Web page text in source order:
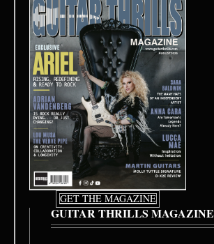
GET THE MAGAZINE
GUITAR THRILLS MAGAZINE